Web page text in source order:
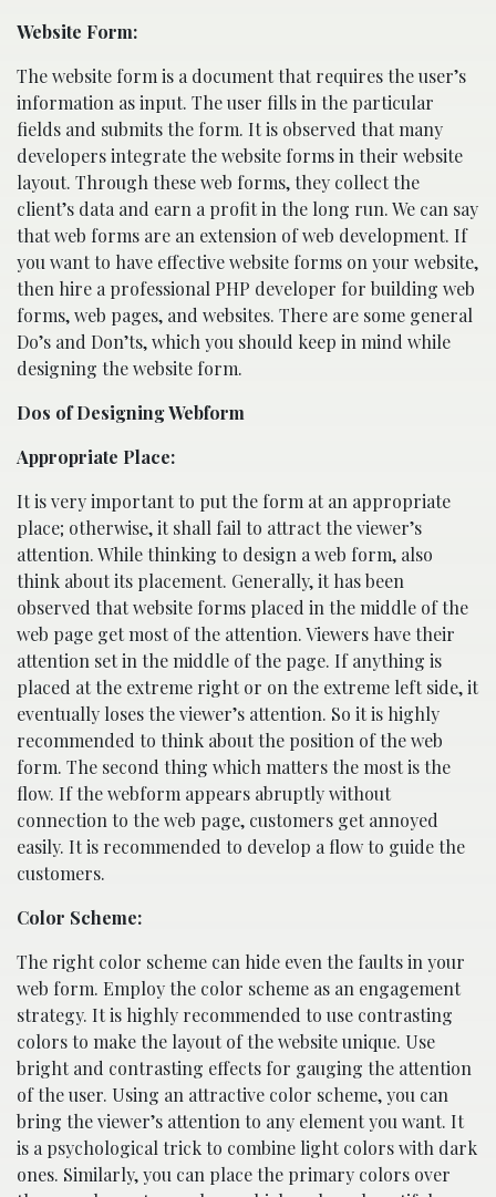
Website Form:
The website form is a document that requires the user’s
information as input. The user fills in the particular
fields and submits the form. It is observed that many
developers integrate the website forms in their website
layout. Through these web forms, they collect the
client’s data and earn a profit in the long run. We can say
that web forms are an extension of web development. If
you want to have effective website forms on your website,
then hire a professional PHP developer for building web
forms, web pages, and websites. There are some general
Do’s and Don’ts, which you should keep in mind while
designing the website form.
Dos of Designing Webform
Appropriate Place:
It is very important to put the form at an appropriate
place; otherwise, it shall fail to attract the viewer’s
attention. While thinking to design a web form, also
think about its placement. Generally, it has been
observed that website forms placed in the middle of the
web page get most of the attention. Viewers have their
attention set in the middle of the page. If anything is
placed at the extreme right or on the extreme left side, it
eventually loses the viewer’s attention. So it is highly
recommended to think about the position of the web
form. The second thing which matters the most is the
flow. If the webform appears abruptly without
connection to the web page, customers get annoyed
easily. It is recommended to develop a flow to guide the
customers.
Color Scheme:
The right color scheme can hide even the faults in your
web form. Employ the color scheme as an engagement
strategy. It is highly recommended to use contrasting
colors to make the layout of the website unique. Use
bright and contrasting effects for gauging the attention
of the user. Using an attractive color scheme, you can
bring the viewer’s attention to any element you want. It
is a psychological trick to combine light colors with dark
ones. Similarly, you can place the primary colors over